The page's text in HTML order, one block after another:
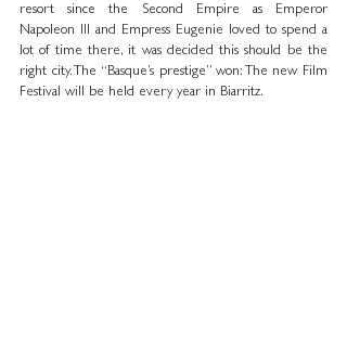
resort since the Second Empire as Emperor
Napoleon III and Empress Eugenie loved to spend a
lot of time there, it was decided this should be the
right city. The “Basque’s prestige” won: The new Film
Festival will be held every year in Biarritz.